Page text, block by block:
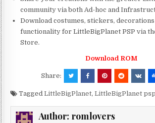
community via both Ad-hoc and
Download costumes, stickers,
functionality for LittleBigPlanet PSP via
Store.
Download ROM
Share:
TaggedLittleBigPlanet,LittleBigPlanet psp
Author: romlovers